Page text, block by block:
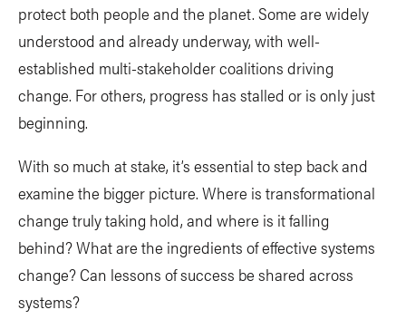
protect both people and the planet. Some are widely
understood and already underway, with well-
established multi-stakeholder coalitions driving
change. For others, progress has stalled or is only just
beginning.
With so much at stake, it’s essential to step back and
examine the bigger picture. Where is transformational
change truly taking hold, and where is it falling
behind? What are the ingredients of effective systems
change? Can lessons of success be shared across
systems?